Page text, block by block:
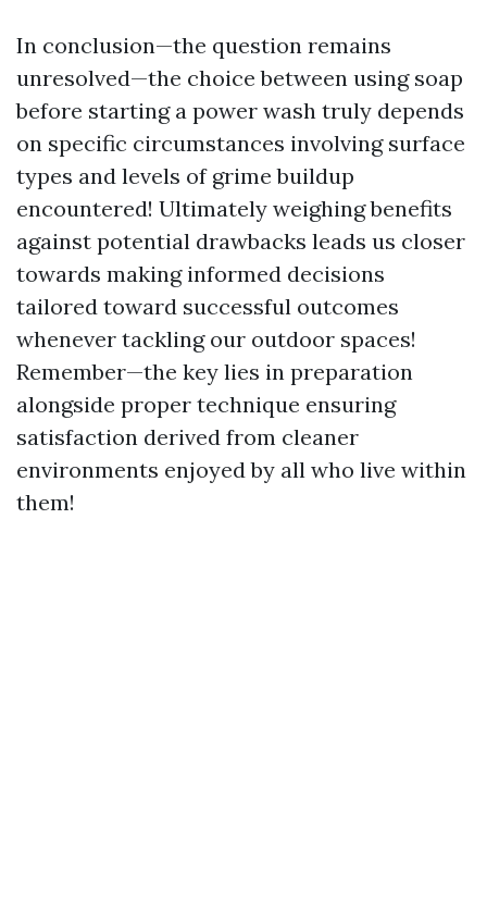
In conclusion—the question remains
unresolved—the choice between using soap
before starting a power wash truly depends
on specific circumstances involving surface
types and levels of grime buildup
encountered! Ultimately weighing benefits
against potential drawbacks leads us closer
towards making informed decisions
tailored toward successful outcomes
whenever tackling our outdoor spaces!
Remember—the key lies in preparation
alongside proper technique ensuring
satisfaction derived from cleaner
environments enjoyed by all who live within
them!